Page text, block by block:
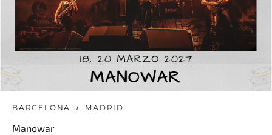
BARCELONA MADRID
Manowar